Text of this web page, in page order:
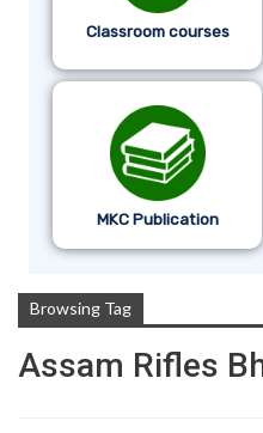
Classroom courses
MKC Publication
Browsing Tag
Assam Rifles